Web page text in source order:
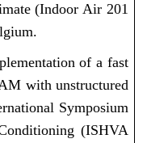
(Indoor Air 201
of a fast
with unstructured
Symposium
(ISHVA